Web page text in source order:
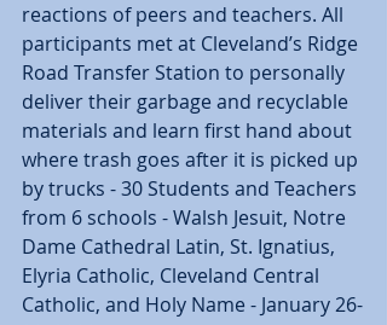
reactions of peers and teachers. All
participants met at Cleveland’s Ridge
Road Transfer Station to personally
deliver their garbage and recyclable
materials and learn first hand about
where trash goes after it is picked up
by trucks - 30 Students and Teachers
from 6 schools - Walsh Jesuit, Notre
Dame Cathedral Latin, St. Ignatius,
Elyria Catholic, Cleveland Central
Catholic, and Holy Name - January 26-